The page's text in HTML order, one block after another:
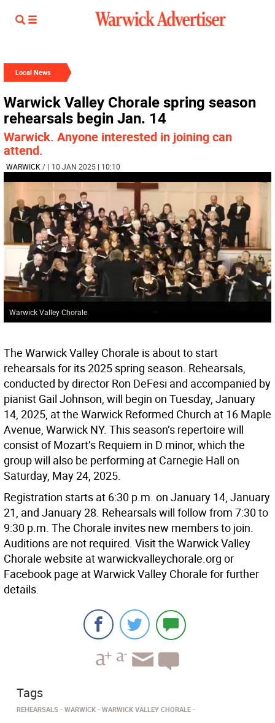
Local News
Warwick Valley Chorale spring season
rehearsals begin Jan. 14
Warwick. Anyone interested in joining can
attend.
WARWICK / | 10 JAN 2025 | 10:10
Warwick Valley Chorale.
The Warwick Valley Chorale is about to start
rehearsals for its 2025 spring season. Rehearsals,
conducted by director Ron DeFesi and accompanied by
pianist Gail Johnson, will begin on Tuesday, January
14, 2025, at the Warwick Reformed Church at 16 Maple
Avenue, Warwick NY. This season’s repertoire will
consist of Mozart’s Requiem in D minor, which the
group will also be performing at Carnegie Hall on
Saturday, May 24, 2025.
Registration starts at 6:30 p.m. on January 14, January
21, and January 28. Rehearsals will follow from 7:30 to
9:30 p.m. The Chorale invites new members to join.
Auditions are not required. Visit the Warwick Valley
Chorale website at warwickvalleychorale.org or
Facebook page at Warwick Valley Chorale for further
details.
Tags
REHEARSALS WARWICK WARWICK VALLEY CHORALE